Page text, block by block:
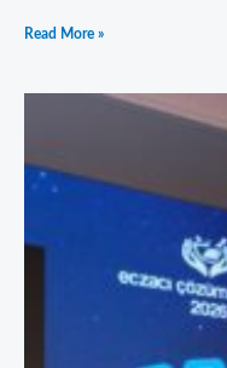
Read More »